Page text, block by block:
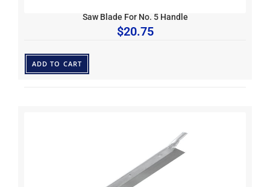
Saw Blade For No. 5 Handle
$20.75
ADD TO CART